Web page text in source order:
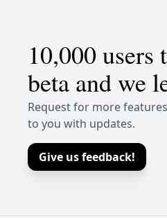
10,000 users
beta and we
Request for more
to you with updates.
Give us feedback!